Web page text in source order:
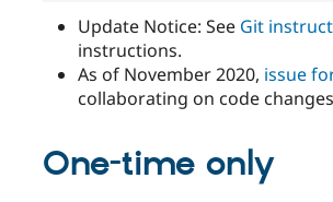
Update Notice: See Git
instructions.
As of November 2020, issue
collaborating on code
One-time only